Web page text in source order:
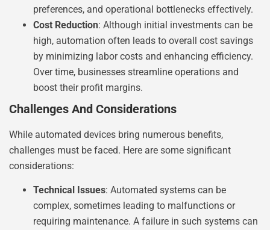
preferences, and operational bottlenecks effectively.
Cost Reduction: Although initial investments can be
high, automation often leads to overall cost savings
by minimizing labor costs and enhancing efficiency.
Over time, businesses streamline operations and
boost their profit margins.
Challenges And Considerations
While automated devices bring numerous benefits,
challenges must be faced. Here are some significant
considerations:
Technical Issues: Automated systems can be
complex, sometimes leading to malfunctions or
requiring maintenance. A failure in such systems can